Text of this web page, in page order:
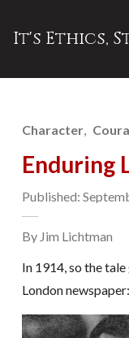
It's Ethics,
Character
Enduring
Published:
By Jim Lichtman
In 1914, so the
London newspaper: